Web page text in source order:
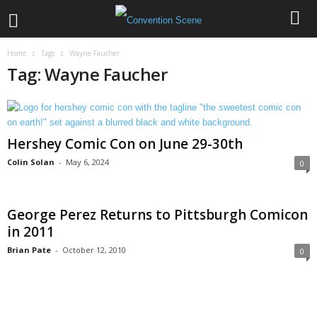
Home Tags Wayne Faucher
Tag: Wayne Faucher
Hershey Comic Con on June 29-30th
Colin Solan - May 6, 2024 0
George Perez Returns to Pittsburgh Comicon
in 2011
Brian Pate - October 12, 2010 0